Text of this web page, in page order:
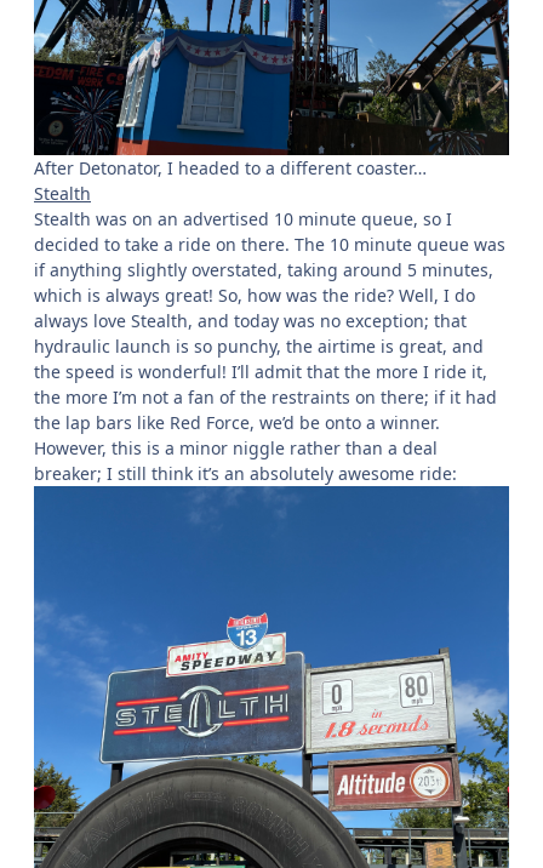
After Detonator, I headed to a different coaster…
Stealth
Stealth was on an advertised 10 minute queue, so I
decided to take a ride on there. The 10 minute queue was
if anything slightly overstated, taking around 5 minutes,
which is always great! So, how was the ride? Well, I do
always love Stealth, and today was no exception; that
hydraulic launch is so punchy, the airtime is great, and
the speed is wonderful! I’ll admit that the more I ride it,
the more I’m not a fan of the restraints on there; if it had
the lap bars like Red Force, we’d be onto a winner.
However, this is a minor niggle rather than a deal
breaker; I still think it’s an absolutely awesome ride: